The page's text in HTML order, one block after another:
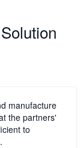
manufacture
the partners'
to